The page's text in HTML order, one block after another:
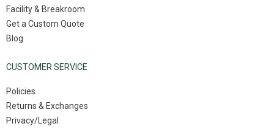
Facility & Breakroom
Get a Custom Quote
Blog
CUSTOMER SERVICE
Policies
Returns & Exchanges
Privacy/Legal